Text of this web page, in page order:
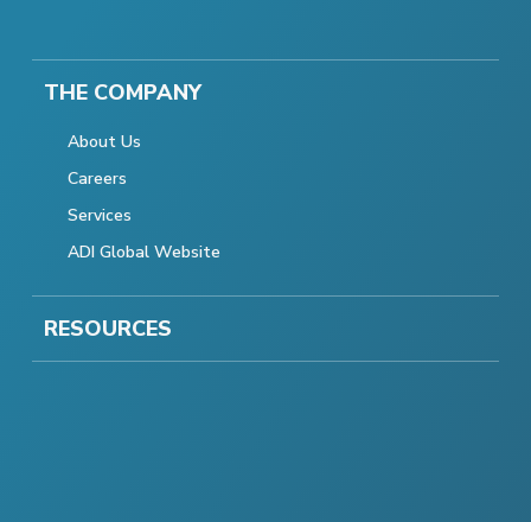
THE COMPANY
About Us
Careers
Services
ADI Global Website
RESOURCES